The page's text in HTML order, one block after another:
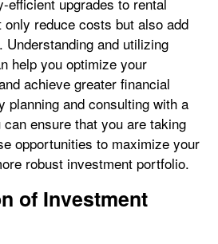
reduce costs but also add
and utilizing
help you optimize your
achieve greater financial
planning and consulting with a
ensure that you are taking
opportunities to maximize your
robust investment portfolio.
of Investment